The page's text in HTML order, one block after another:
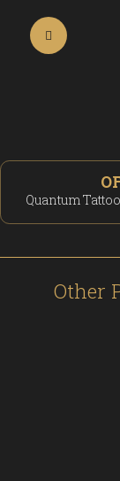
Quantum
Other